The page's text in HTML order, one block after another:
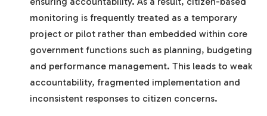
monitoring is frequently treated as a temporary
project or pilot rather than embedded within core
government functions such as planning, budgeting
and performance management. This leads to weak
accountability, fragmented implementation and
inconsistent responses to citizen concerns.